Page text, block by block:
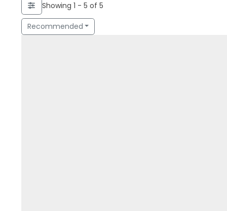
Showing 1 - 5 of 5
Recommended